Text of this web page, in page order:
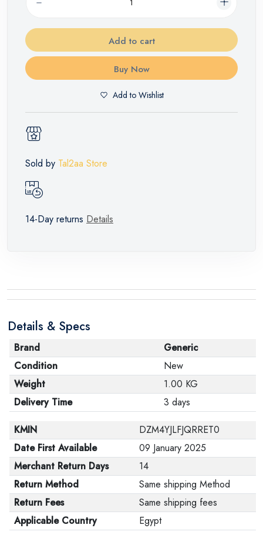
Add to cart
Buy Now
Add to Wishlist
Sold by Tal2aa Store
14-Day returns Details
Details & Specs
Brand
Generic
Condition
New
Weight
1.00 KG
Delivery Time
3 days
KMIN
DZM4YJLFJQRRET0
Date First Available
09 January 2025
Merchant Return Days
14
Return Method
Same shipping Method
Return Fees
Same shipping fees
Applicable Country
Egypt